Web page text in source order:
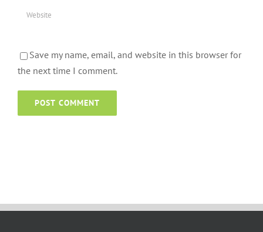
Save my name, email, and website in this browser for
the next time I comment.